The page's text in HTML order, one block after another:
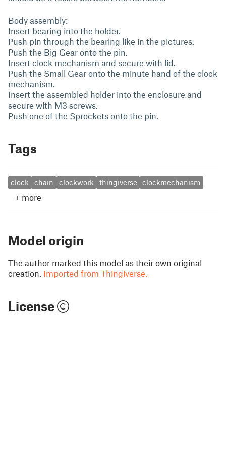
Body assembly:
Insert bearing into the holder.
Push pin through the bearing like in the pictures.
Push the Big Gear onto the pin.
Insert clock mechanism and secure with lid.
Push the Small Gear onto the minute hand of the clock
mechanism.
Insert the assembled holder into the enclosure and
secure with M3 screws.
Push one of the Sprockets onto the pin.
Tags
clock chain clockwork thingiverse clockmechanism
+ more
Model origin
The author marked this model as their own original
creation. Imported from Thingiverse.
License